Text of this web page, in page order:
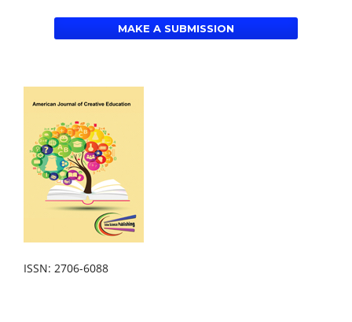
MAKE A SUBMISSION
ISSN: 2706-6088